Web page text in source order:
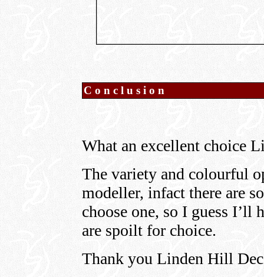
Conclusion
What an excellent choice
The variety and colourful
modeller, infact there are
choose one, so I guess
are spoilt for choice.
Thank you Linden Hill